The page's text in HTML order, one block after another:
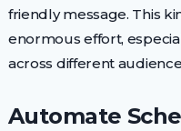
friendly message. This
enormous effort,
across different
Automate